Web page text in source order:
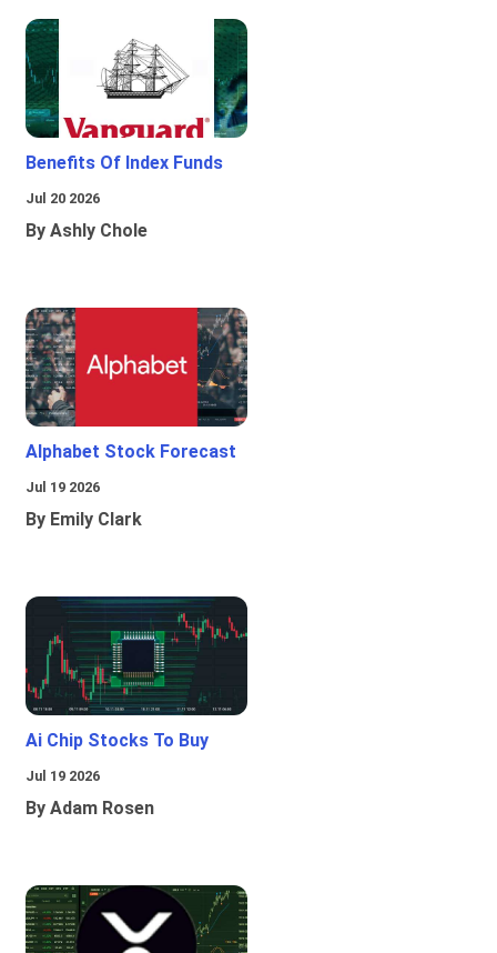
Benefits Of Index Funds
Jul 20 2026
By Ashly Chole
Alphabet Stock Forecast
Jul 19 2026
By Emily Clark
Ai Chip Stocks To Buy
Jul 19 2026
By Adam Rosen